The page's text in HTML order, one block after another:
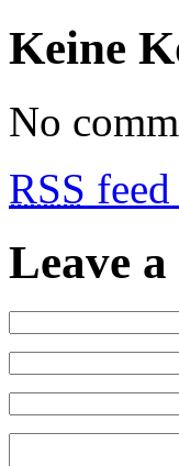
Keine
No
RSS
Leave